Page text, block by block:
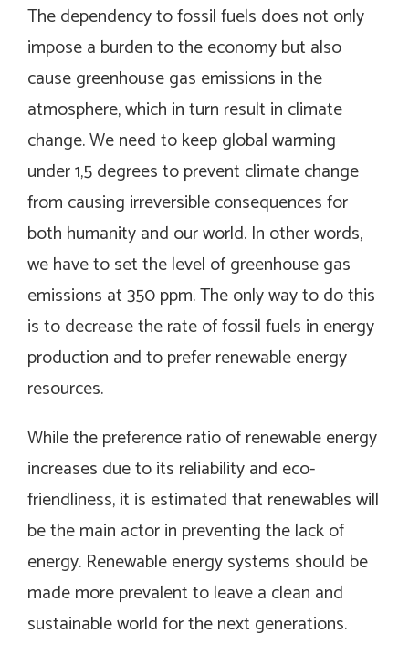
The dependency to fossil fuels does not only
impose a burden to the economy but also
cause greenhouse gas emissions in the
atmosphere, which in turn result in climate
change. We need to keep global warming
under 1,5 degrees to prevent climate change
from causing irreversible consequences for
both humanity and our world. In other words,
we have to set the level of greenhouse gas
emissions at 350 ppm. The only way to do this
is to decrease the rate of fossil fuels in energy
production and to prefer renewable energy
resources.
While the preference ratio of renewable energy
increases due to its reliability and eco-
friendliness, it is estimated that renewables will
be the main actor in preventing the lack of
energy. Renewable energy systems should be
made more prevalent to leave a clean and
sustainable world for the next generations.